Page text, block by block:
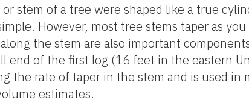
stem of a tree were shaped like a true
However, most tree stems taper as
the stem are also important
end of the first log (16 feet in the eastern
the rate of taper in the stem and is used in
estimates.